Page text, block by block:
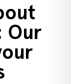
Our